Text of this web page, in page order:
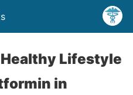
Lifestyle
in